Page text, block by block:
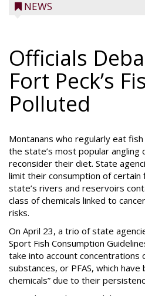
NEWS
Officials
Fort Peck’s
Polluted
Montanans who regularly eat
the state’s most popular
reconsider their diet. State
limit their consumption of certain
state’s rivers and reservoirs
class of chemicals linked to
risks.
On April 23, a trio of state
Sport Fish Consumption
take into account concentrations
substances, or PFAS, which
chemicals” due to their